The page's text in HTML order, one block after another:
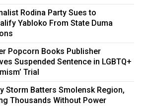
Rodina Party Sues to
Yabloko From State Duma
Popcorn Books Publisher
Suspended Sentence in LGBTQ+
Trial
Storm Batters Smolensk Region,
Thousands Without Power